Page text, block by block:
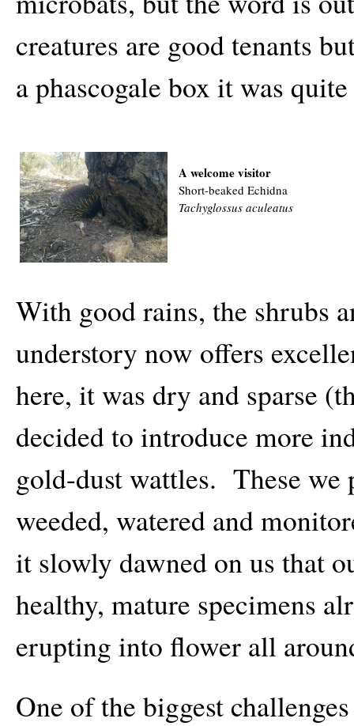
creatures are good tenants
a phascogale box it was
A welcome visitor
Short-beaked Echidna
Tachyglossus aculeatus
With good rains, the shrubs
understory now offers
here, it was dry and sparse
decided to introduce more
gold-dust wattles. These
weeded, watered and
it slowly dawned on us that
healthy, mature specimens
erupting into flower all
One of the biggest